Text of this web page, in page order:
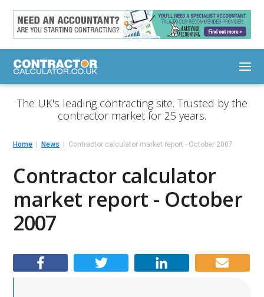
The UK's leading contracting site. Trusted by the
contractor market for 25 years.
Home News Contractor calculator market report - October 2007
Contractor calculator
market report - October
2007